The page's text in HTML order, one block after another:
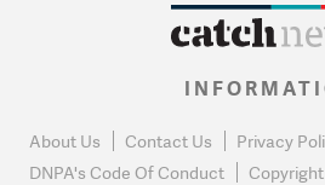
About Us Contact Us Privacy
DNPA's Code Of Conduct
Copyright